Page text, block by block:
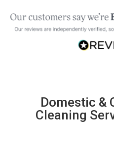
Domestic &
Cleaning